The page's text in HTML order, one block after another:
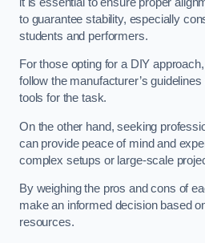
to guarantee stability, especially
students and performers.
For those opting for a DIY
follow the manufacturer’s
tools for the task.
On the other hand, seeking
can provide peace of mind and
complex setups or large-scale
By weighing the pros and cons of
make an informed decision based
resources.